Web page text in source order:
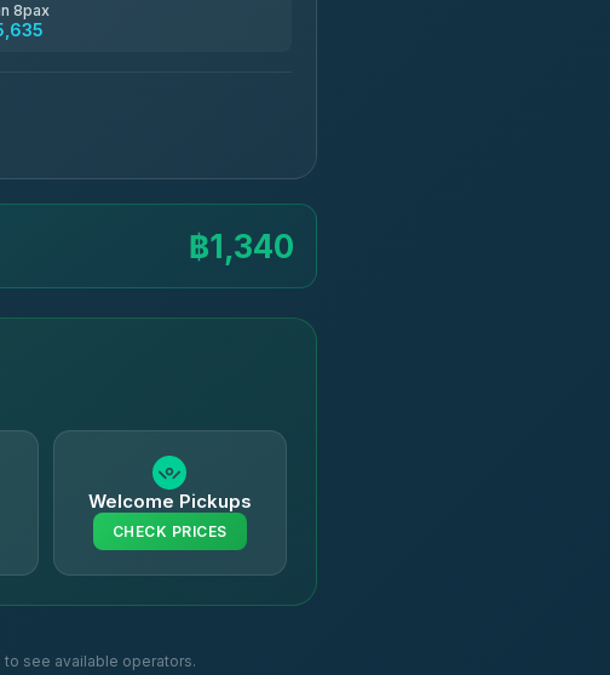
8pax
฿1,340
Welcome Pickups
CHECK PRICES
see available operators.